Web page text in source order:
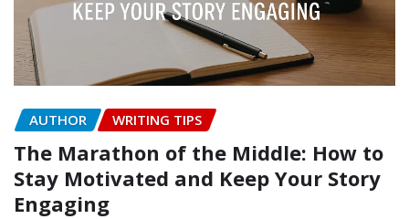
AUTHOR WRITING TIPS
The Marathon of the Middle: How to
Stay Motivated and Keep Your Story
Engaging